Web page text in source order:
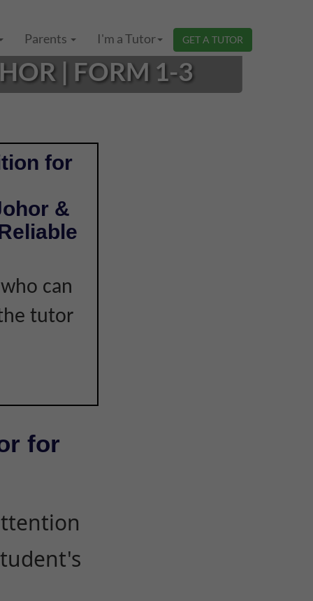
Parents I'm a Tutor GET A TUTOR
| FORM 1-3
for
&
can
tutor
for